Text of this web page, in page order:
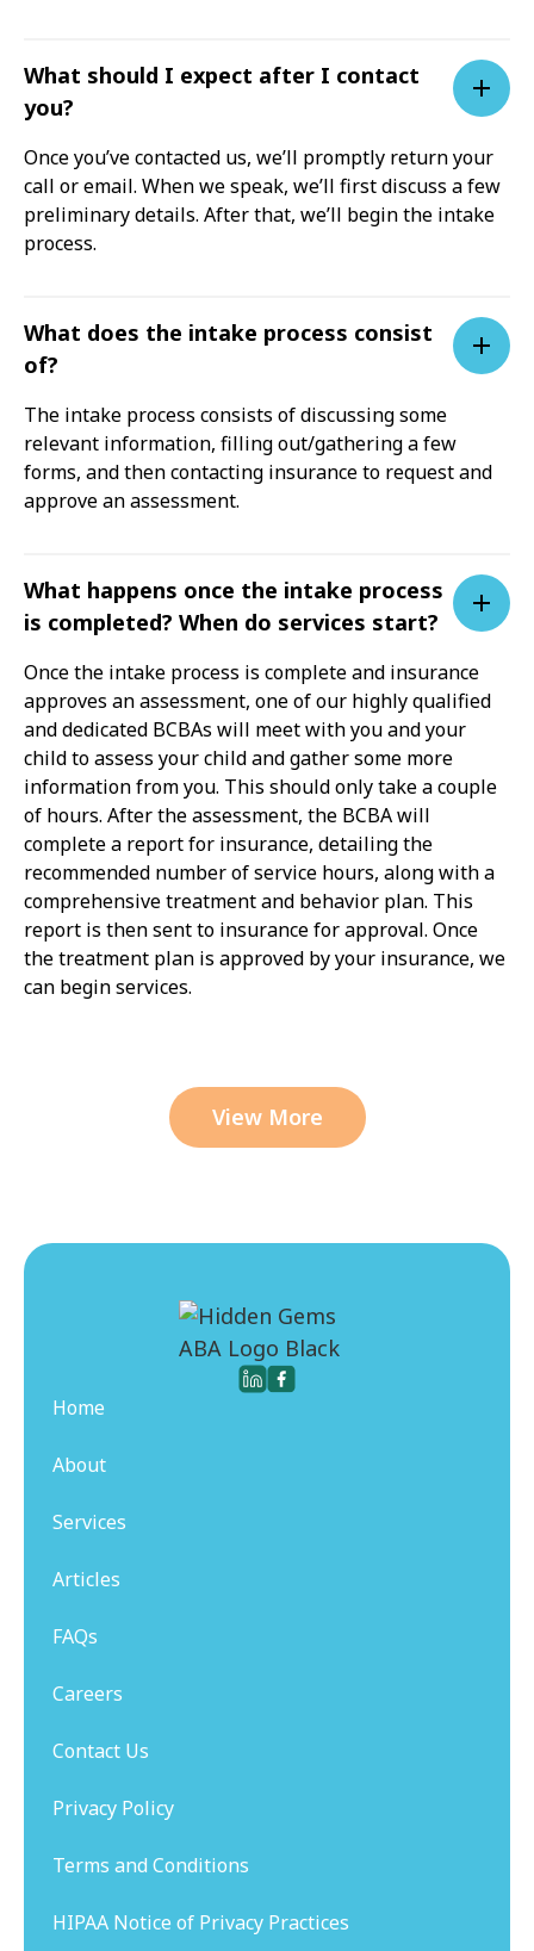
What should I expect after I contact
you?
Once you’ve contacted us, we’ll promptly return your
call or email. When we speak, we’ll first discuss a few
preliminary details. After that, we’ll begin the intake
process.
What does the intake process consist
of?
The intake process consists of discussing some
relevant information, filling out/gathering a few
forms, and then contacting insurance to request and
approve an assessment.
What happens once the intake process
is completed? When do services start?
Once the intake process is complete and insurance
approves an assessment, one of our highly qualified
and dedicated BCBAs will meet with you and your
child to assess your child and gather some more
information from you. This should only take a couple
of hours. After the assessment, the BCBA will
complete a report for insurance, detailing the
recommended number of service hours, along with a
comprehensive treatment and behavior plan. This
report is then sent to insurance for approval. Once
the treatment plan is approved by your insurance, we
can begin services.
View More
Home
About
Services
Articles
FAQs
Careers
Contact Us
Privacy Policy
Terms and Conditions
HIPAA Notice of Privacy Practices